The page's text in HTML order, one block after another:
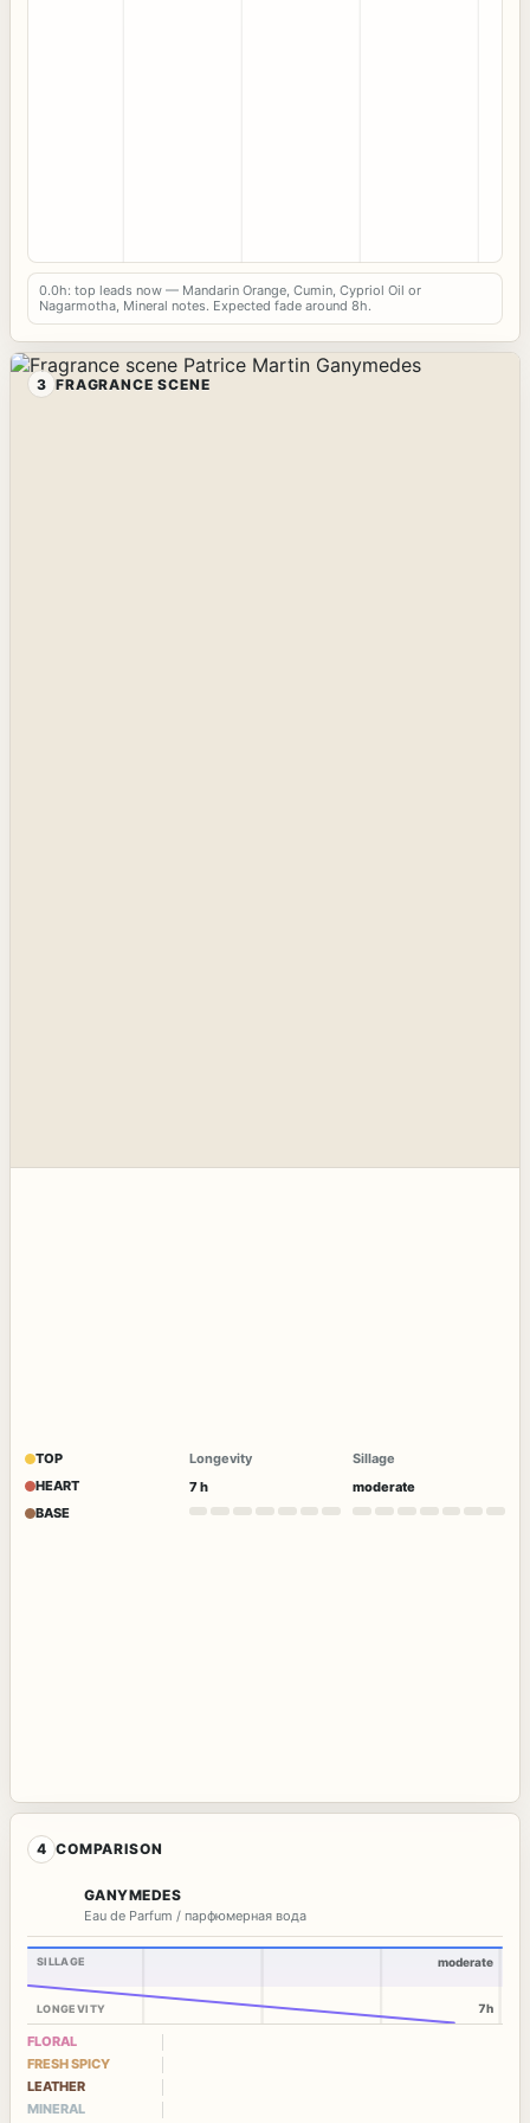
0.0h: top leads now — Mandarin Orange, Cumin, Cypriol Oil or
Nagarmotha, Mineral notes. Expected fade around 8h.
3 FRAGRANCE SCENE
TOP
HEART
BASE
Longevity
7 h
Sillage
moderate
4 COMPARISON
GANYMEDES
Eau de Parfum / парфюмерная вода
SILLAGE
LONGEVITY
moderate
7h
FLORAL
FRESH SPICY
LEATHER
MINERAL